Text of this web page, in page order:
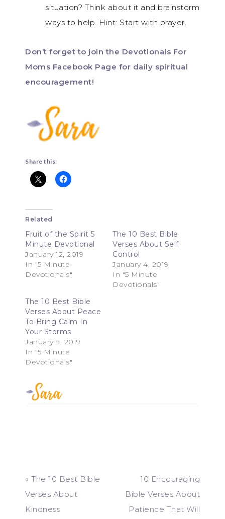
situation? Think about it and brainstorm
ways to help. Hint: Start with prayer.
Don’t forget to join the Devotionals For
Moms Facebook Page for daily spiritual
encouragement!
Share this:
Related
Fruit of the Spirit 5
Minute Devotional
January 12, 2019
In "5 Minute
Devotionals"
The 10 Best Bible
Verses About Self
Control
January 4, 2019
In "5 Minute
Devotionals"
The 10 Best Bible
Verses About Peace
To Bring Calm In
Your Storms
January 9, 2019
In "5 Minute
Devotionals"
« The 10 Best Bible
Verses About
Kindness
10 Encouraging
Bible Verses About
Patience That Will